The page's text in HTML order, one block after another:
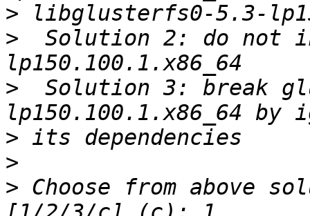
>
>
Solution 2: do not
>
Solution 3: break
>
>
> Choose from above